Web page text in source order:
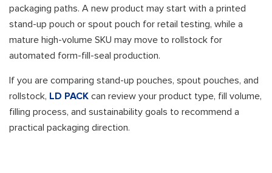
packaging paths. A new product may start with a printed
stand-up pouch or spout pouch for retail testing, while a
mature high-volume SKU may move to rollstock for
automated form-fill-seal production.
If you are comparing stand-up pouches, spout pouches, and
rollstock, LD PACK can review your product type, fill volume,
filling process, and sustainability goals to recommend a
practical packaging direction.